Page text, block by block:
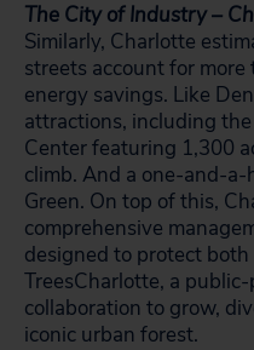
The City of Industry –
Similarly, Charlotte
streets account for
energy savings. Like
attractions, including
Center featuring 1,300
climb. And a one-and-a-
Green. On top of this,
comprehensive
designed to protect
TreesCharlotte, a
collaboration to grow,
iconic urban forest.